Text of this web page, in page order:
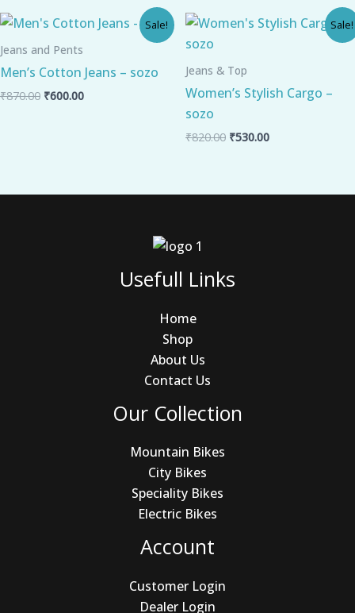
Sale!
Jeans and Pents
Men’s Cotton Jeans – sozo
₹870.00
Original
price
was:
₹600.00
Current
price
Sale!
Jeans & Top
Women’s Stylish Cargo –
sozo
₹820.00
Original
price
₹530.00
Current
price
Usefull Links
Home
Shop
About Us
Contact Us
Our Collection
Mountain Bikes
City Bikes
Speciality Bikes
Electric Bikes
Account
Customer Login
Dealer Login